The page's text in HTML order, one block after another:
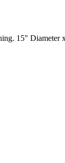
15"